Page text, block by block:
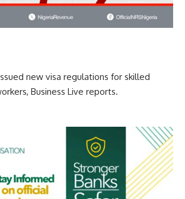
new visa regulations for skilled
Business Live reports.